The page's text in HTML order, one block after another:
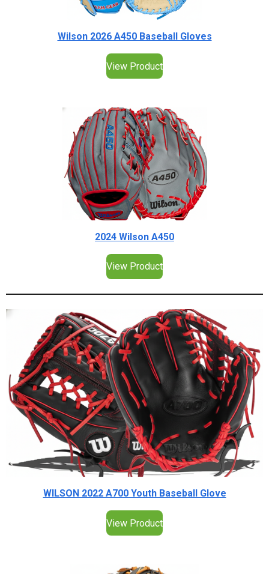
Wilson 2026 A450 Baseball Gloves
View Product
2024 Wilson A450
View Product
WILSON 2022 A700 Youth Baseball Glove
View Product